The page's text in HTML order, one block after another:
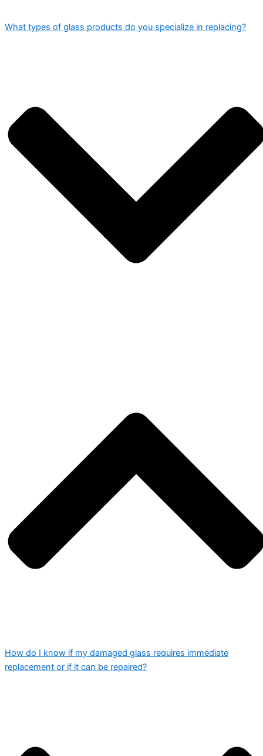
What types of glass products do you specialize in replacing?
How do I know if my damaged glass requires immediate
replacement or if it can be repaired?